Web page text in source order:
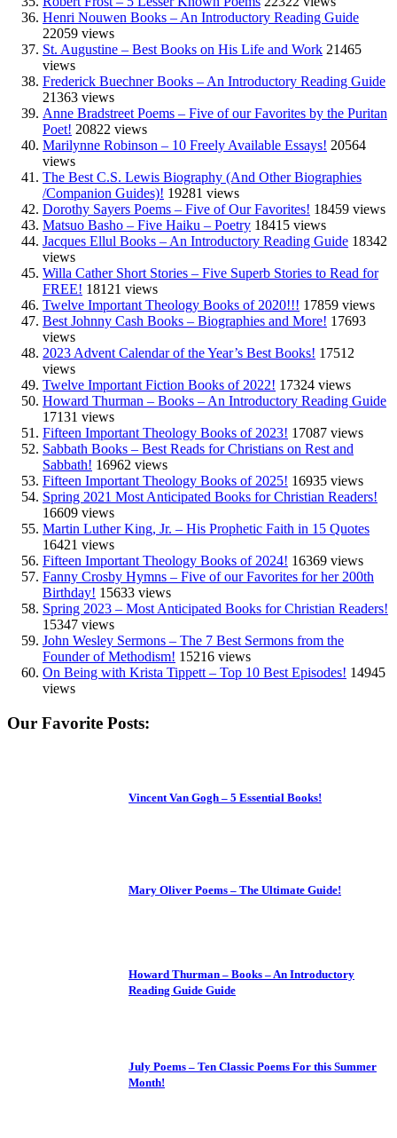
Henri Nouwen Books – An Introductory Reading Guide
22059 views
St. Augustine – Best Books on His Life and Work 21465
views
Frederick Buechner Books – An Introductory Reading Guide
21363 views
Anne Bradstreet Poems – Five of our Favorites by the Puritan
Poet! 20822 views
Marilynne Robinson – 10 Freely Available Essays! 20564
views
The Best C.S. Lewis Biography (And Other Biographies
/Companion Guides)! 19281 views
Dorothy Sayers Poems – Five of Our Favorites! 18459 views
Matsuo Basho – Five Haiku – Poetry 18415 views
Jacques Ellul Books – An Introductory Reading Guide 18342
views
Willa Cather Short Stories – Five Superb Stories to Read for
FREE! 18121 views
Twelve Important Theology Books of 2020!!! 17859 views
Best Johnny Cash Books – Biographies and More! 17693
views
2023 Advent Calendar of the Year’s Best Books! 17512
views
Twelve Important Fiction Books of 2022! 17324 views
Howard Thurman – Books – An Introductory Reading Guide
17131 views
Fifteen Important Theology Books of 2023! 17087 views
Sabbath Books – Best Reads for Christians on Rest and
Sabbath! 16962 views
Fifteen Important Theology Books of 2025! 16935 views
Spring 2021 Most Anticipated Books for Christian Readers!
16609 views
Martin Luther King, Jr. – His Prophetic Faith in 15 Quotes
16421 views
Fifteen Important Theology Books of 2024! 16369 views
Fanny Crosby Hymns – Five of our Favorites for her 200th
Birthday! 15633 views
Spring 2023 – Most Anticipated Books for Christian Readers!
15347 views
John Wesley Sermons – The 7 Best Sermons from the
Founder of Methodism! 15216 views
On Being with Krista Tippett – Top 10 Best Episodes! 14945
views
Our Favorite Posts:
Vincent Van Gogh – 5 Essential Books!
Mary Oliver Poems – The Ultimate Guide!
Howard Thurman – Books – An Introductory
Reading Guide Guide
July Poems – Ten Classic Poems For this Summer
Month!